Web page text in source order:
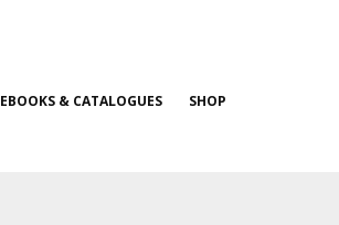
EBOOKS & CATALOGUES SHOP